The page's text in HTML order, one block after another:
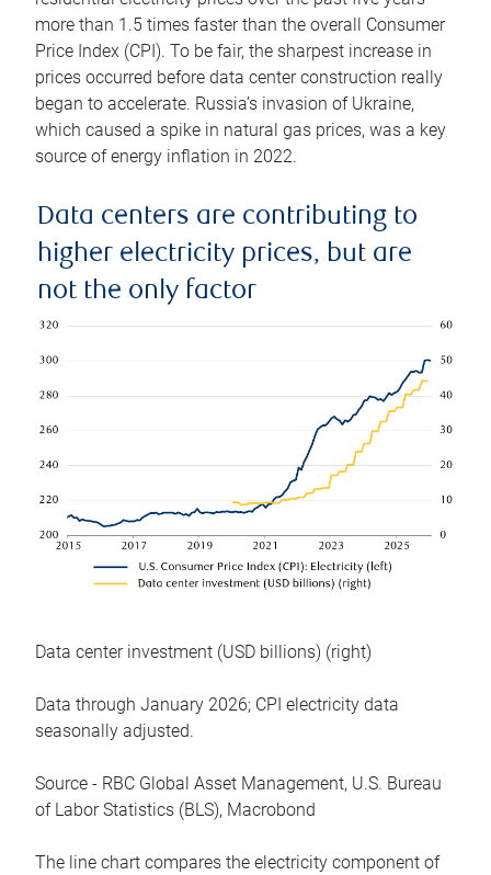
more than 1.5 times faster than the overall Consumer
Price Index (CPI). To be fair, the sharpest increase in
prices occurred before data center construction really
began to accelerate. Russia’s invasion of Ukraine,
which caused a spike in natural gas prices, was a key
source of energy inflation in 2022.
Data centers are contributing to
higher electricity prices, but are
not the only factor
Data center investment (USD billions) (right)
Data through January 2026; CPI electricity data
seasonally adjusted.
Source - RBC Global Asset Management, U.S. Bureau
of Labor Statistics (BLS), Macrobond
The line chart compares the electricity component of